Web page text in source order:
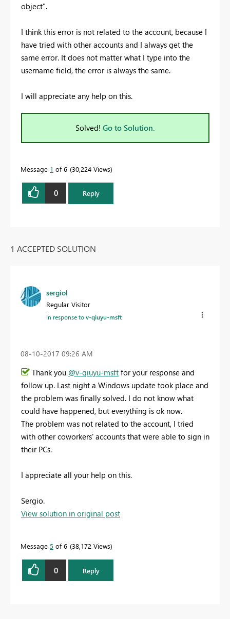
object".
I think this error is not related to the account, because I
have tried with other accounts and I always get the
same error. It does not matter what I type into the
username field, the error is always the same.
I will appreciate any help on this.
Solved! Go to Solution.
Message 1 of 6 30,224 Views
0 Reply
1 ACCEPTED SOLUTION
sergiol
Regular Visitor
In response tov-qiuyu-msft
‎08-10-2017 09:26 AM
Thank you @v-qiuyu-msft for your response and
follow up. Last night a Windows update took place and
the problem was finally solved. I do not know what
could have happened, but everything is ok now.
The problem was not related to the account, I tried
with other coworkers' accounts that were able to sign in
their PCs.
I appreciate all your help on this.
Sergio.
View solution in original post
Message 5 of 6 38,172 Views
0 Reply